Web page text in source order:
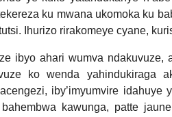
ku mwana ukomoka ku
Ihurizo rirakomeye cyane,
ibyo ahari wumva ndakuvuze,
ko wenda yahindukiraga
iby’imyumvire
bahembwa kawunga, patte